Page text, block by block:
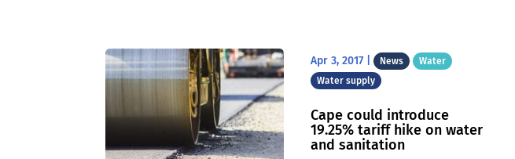
Apr 3, 2017 | News
Water
Water supply
Cape could introduce
19.25% tariff hike on water
and sanitation